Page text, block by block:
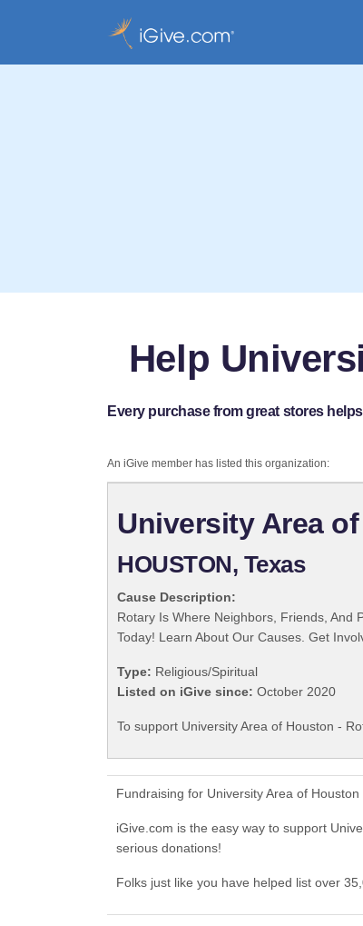
Help
Every purchase from great stores
An iGive member has listed this organization:
University Area
HOUSTON, Texas
Cause Description:
Rotary Is Where Neighbors, Friends, And
Today! Learn About Our Causes. Get
Type: Religious/Spiritual
Listed on iGive since: October 2020
To support University Area of Houston -
Fundraising for University Area of
iGive.com is the easy way to support
serious donations!
Folks just like you have helped list over